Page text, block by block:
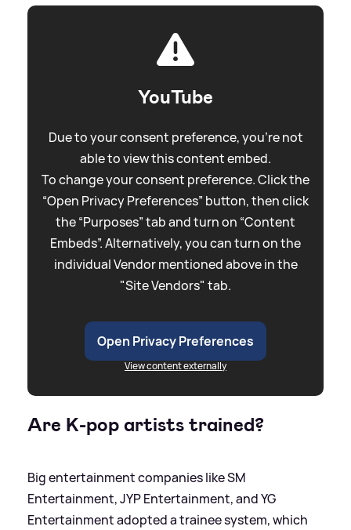
YouTube
Due to your consent preference, you're not
able to view this content embed.
To change your consent preference. Click the
“Open Privacy Preferences” button, then click
the “Purposes” tab and turn on “Content
Embeds”. Alternatively, you can turn on the
individual Vendor mentioned above in the
"Site Vendors" tab.
Open Privacy Preferences
View content externally
Are K-pop artists trained?
Big entertainment companies like SM
Entertainment, JYP Entertainment, and YG
Entertainment adopted a trainee system, which